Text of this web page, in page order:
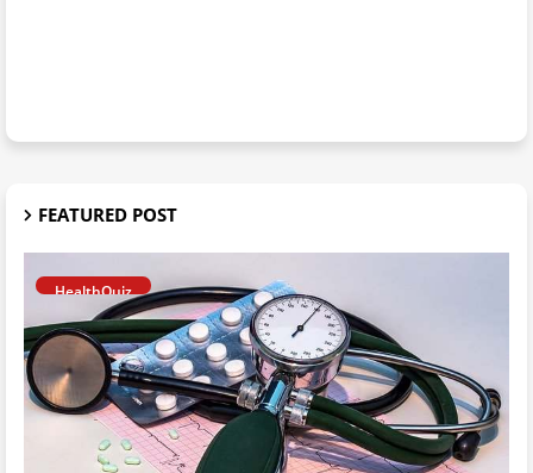
FEATURED POST
HealthQuiz